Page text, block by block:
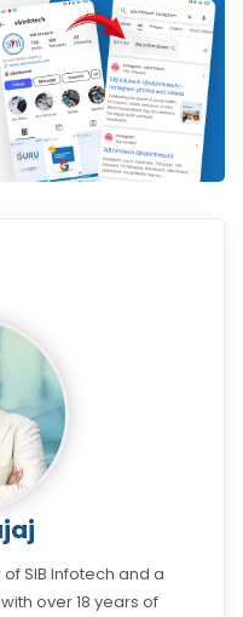
SIB Infotech and a
over 18 years of